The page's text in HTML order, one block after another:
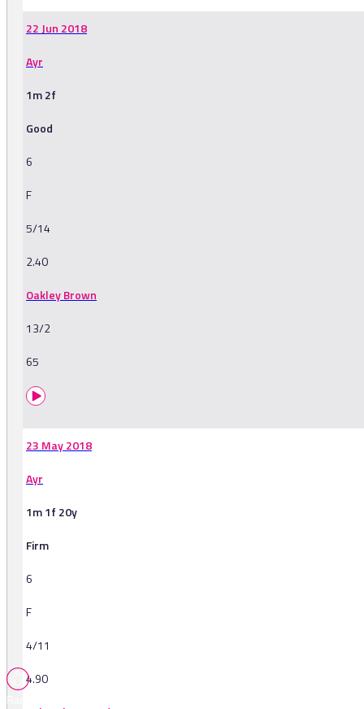
22 Jun 2018
Ayr
1m 2f
Good
6
F
5/14
2.40
Oakley Brown
13/2
65
23 May 2018
Ayr
1m 1f 20y
Firm
6
F
4/11
4.90